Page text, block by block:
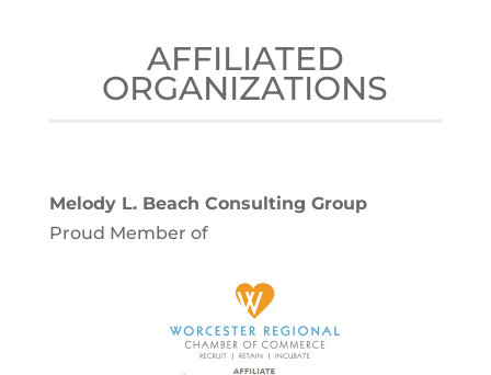
AFFILIATED
ORGANIZATIONS
Melody L. Beach Consulting Group
Proud Member of